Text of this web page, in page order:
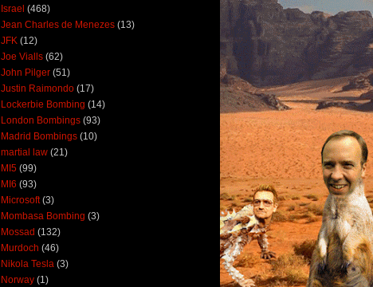
Israel (468)
Jean Charles de Menezes (13)
JFK (12)
Joe Vialls (62)
John Pilger (51)
Justin Raimondo (17)
Lockerbie Bombing (14)
London Bombings (93)
Madrid Bombings (10)
martial law (21)
MI5 (99)
MI6 (93)
Microsoft (3)
Mombasa Bombing (3)
Mossad (132)
Murdoch (46)
Nikola Tesla (3)
Norway (1)